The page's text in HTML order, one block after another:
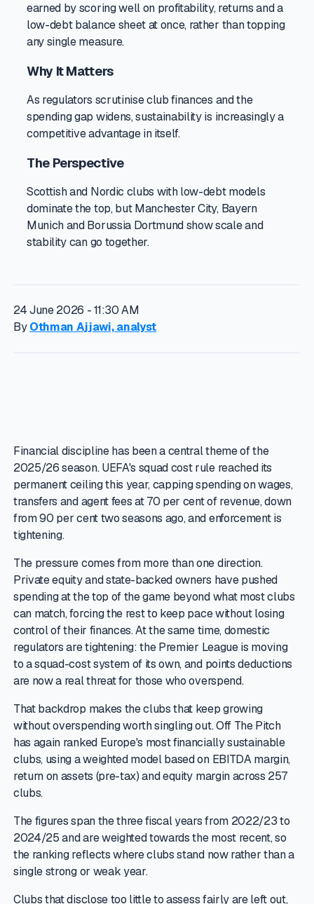
earned by scoring well on profitability, returns and a
low-debt balance sheet at once, rather than topping
any single measure.
Why It Matters
As regulators scrutinise club finances and the
spending gap widens, sustainability is increasingly a
competitive advantage in itself.
The Perspective
Scottish and Nordic clubs with low-debt models
dominate the top, but Manchester City, Bayern
Munich and Borussia Dortmund show scale and
stability can go together.
24 June 2026 - 11:30 AM
ByOthman Ajjawi, analyst
Financial discipline has been a central theme of the
2025/26 season. UEFA's squad cost rule reached its
permanent ceiling this year, capping spending on wages,
transfers and agent fees at 70 per cent of revenue, down
from 90 per cent two seasons ago, and enforcement is
tightening.
The pressure comes from more than one direction.
Private equity and state-backed owners have pushed
spending at the top of the game beyond what most clubs
can match, forcing the rest to keep pace without losing
control of their finances. At the same time, domestic
regulators are tightening: the Premier League is moving
to a squad-cost system of its own, and points deductions
are now a real threat for those who overspend.
That backdrop makes the clubs that keep growing
without overspending worth singling out. Off The Pitch
has again ranked Europe's most financially sustainable
clubs, using a weighted model based on EBITDA margin,
return on assets (pre-tax) and equity margin across 257
clubs.
The figures span the three fiscal years from 2022/23 to
2024/25 and are weighted towards the most recent, so
the ranking reflects where clubs stand now rather than a
single strong or weak year.
Clubs that disclose too little to assess fairly are left out,